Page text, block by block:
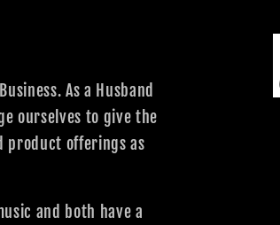
As a Husband
ourselves to give the
product offerings as
and both have a